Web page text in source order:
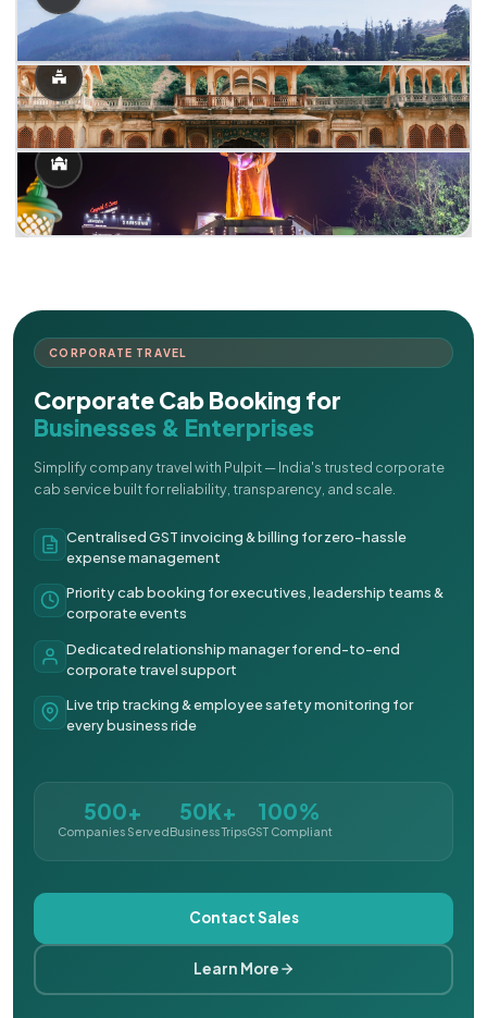
CORPORATE TRAVEL
Corporate Cab Booking for
Businesses & Enterprises
Simplify company travel with Pulpit — India's trusted corporate
cab service built for reliability, transparency, and scale.
Centralised GST invoicing & billing for zero-hassle
expense management
Priority cab booking for executives, leadership teams &
corporate events
Dedicated relationship manager for end-to-end
corporate travel support
Live trip tracking & employee safety monitoring for
every business ride
500+
Companies Served
50K+
Business Trips
100%
GST Compliant
Contact Sales
Learn More